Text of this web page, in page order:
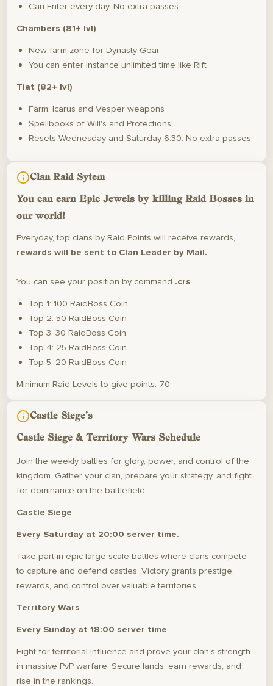
Can Enter every day. No extra passes.
Chambers (81+ lvl)
New farm zone for Dynasty Gear.
You can enter Instance unlimited time like Rift
Tiat (82+ lvl)
Farm: Icarus and Vesper weapons
Spellbooks of Will's and Protections
Resets Wednesday and Saturday 6:30. No extra passes.
Clan Raid Sytem
You can earn Epic Jewels by killing Raid Bosses in
our world!
Everyday, top clans by Raid Points will receive rewards,
rewards will be sent to Clan Leader by Mail.
You can see your position by command .crs
Top 1: 100 RaidBoss Coin
Top 2: 50 RaidBoss Coin
Top 3: 30 RaidBoss Coin
Top 4: 25 RaidBoss Coin
Top 5: 20 RaidBoss Coin
Minimum Raid Levels to give points: 70
Castle Siege's
Castle Siege & Territory Wars Schedule
Join the weekly battles for glory, power, and control of the
kingdom. Gather your clan, prepare your strategy, and fight
for dominance on the battlefield.
Castle Siege
Every Saturday at 20:00 server time.
Take part in epic large-scale battles where clans compete
to capture and defend castles. Victory grants prestige,
rewards, and control over valuable territories.
Territory Wars
Every Sunday at 18:00 server time
Fight for territorial influence and prove your clan’s strength
in massive PvP warfare. Secure lands, earn rewards, and
rise in the rankings.